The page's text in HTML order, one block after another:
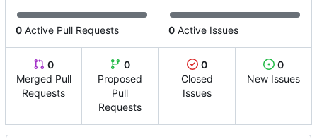
0 Active Pull Requests 0 Active Issues
0
Merged Pull
Requests
0
Proposed
Pull
Requests
0
Closed
Issues
0
New Issues